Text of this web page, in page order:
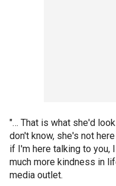
"… That is what she'd
don't know, she's not
if I'm here talking to you,
much more kindness in
media outlet.